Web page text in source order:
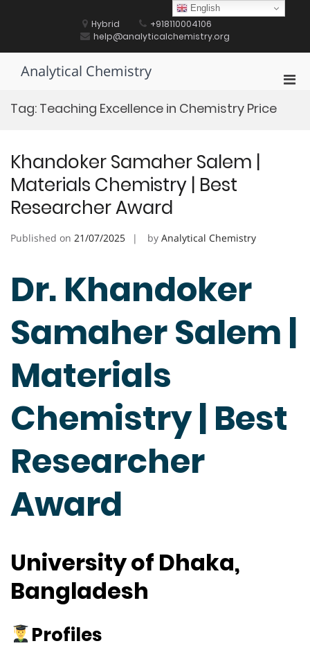
Hybrid
+918110004106
help@analyticalchemistry.org
Analytical Chemistry
Tag: Teaching Excellence in Chemistry Price
Khandoker Samaher Salem |
Materials Chemistry | Best
Researcher Award
Published on 21/07/2025 by Analytical Chemistry
Dr. Khandoker
Samaher Salem |
Materials
Chemistry | Best
Researcher
Award
University of Dhaka,
Bangladesh
Profiles
English